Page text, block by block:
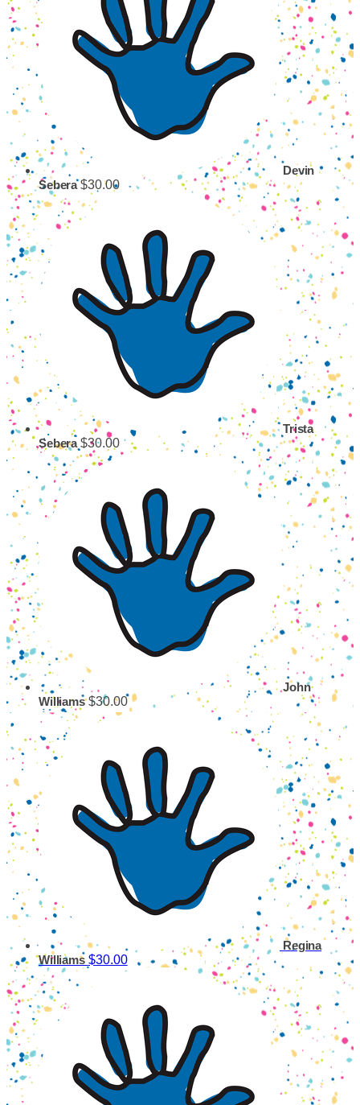
Devin
Sebera$30.00
Trista
Sebera$30.00
John
Williams$30.00
Regina
Williams $30.00